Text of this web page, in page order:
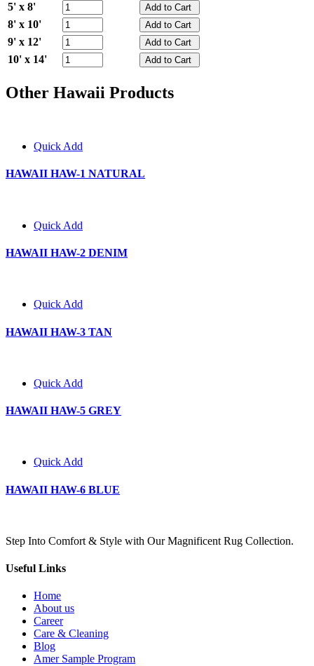
5' x 8'
8' x 10'
9' x 12'
10' x 14'
Other Hawaii Products
Quick Add
HAWAII HAW-1 NATURAL
Quick Add
HAWAII HAW-2 DENIM
Quick Add
HAWAII HAW-3 TAN
Quick Add
HAWAII HAW-5 GREY
Quick Add
HAWAII HAW-6 BLUE
Step Into Comfort & Style with Our Magnificent Rug Collection.
Useful Links
Home
About us
Career
Care & Cleaning
Blog
Amer Sample Program